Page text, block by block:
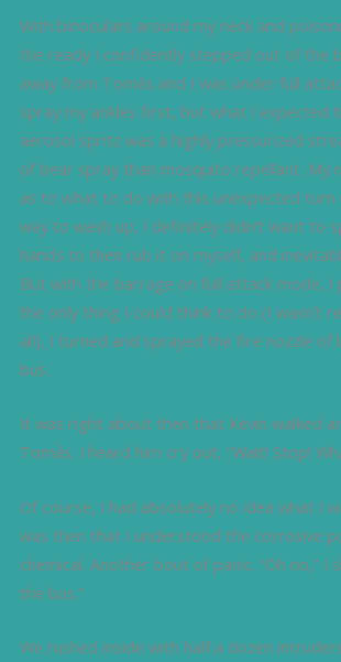
With binoculars around my neck and
the ready I confidently stepped out of the
away from Tomás and I was under full
spray my ankles first, but what I expected
aerosol spritz was a highly pressurized
of bear spray than mosquito repellant. My
as to what to do with this unexpected turn
way to wash up, I definitely didn’t want to
hands to then rub it on myself, and
But with the barrage on full attack mode, I
the only thing I could think to do (I wasn’t
all), I turned and sprayed the fire nozzle of
bus.
It was right about then that Kevin walked
Tomás. I heard him cry out, “Wait! Stop!
Of course, I had absolutely no idea what I
was then that I understood the corrosive
chemical. Another bout of panic. “Oh no,” I
the bus.”
We rushed inside with half a dozen